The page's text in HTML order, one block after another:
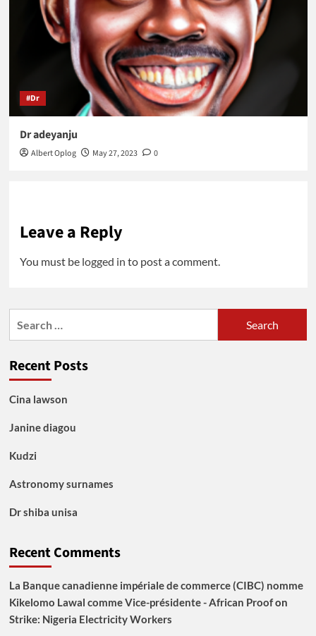
#Dr
Dr adeyanju
Albert Oplog May 27, 2023 0
Leave a Reply
You must be logged in to post a comment.
Recent Posts
Cina lawson
Janine diagou
Kudzi
Astronomy surnames
Dr shiba unisa
Recent Comments
La Banque canadienne impériale de commerce (CIBC) nomme
Kikelomo Lawal comme Vice-présidente - African Proofon
Strike: Nigeria Electricity Workers